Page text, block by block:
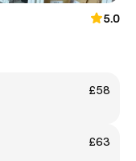
5.0
£58
£63